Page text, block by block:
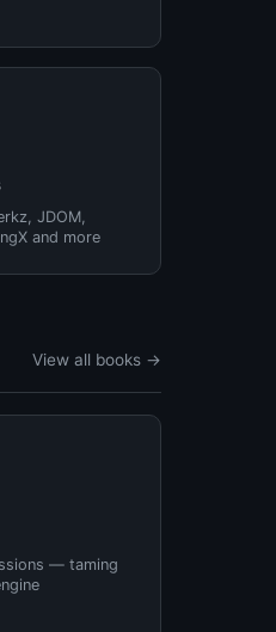
JDOM,
and more
View all books →
— taming